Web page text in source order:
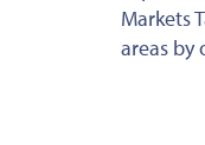
Markets
areas by